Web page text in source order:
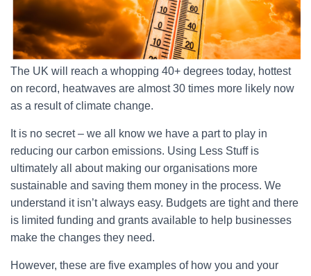
The UK will reach a whopping 40+ degrees today, hottest
on record, heatwaves are almost 30 times more likely now
as a result of climate change.
It is no secret – we all know we have a part to play in
reducing our carbon emissions. Using Less Stuff is
ultimately all about making our organisations more
sustainable and saving them money in the process. We
understand it isn’t always easy. Budgets are tight and there
is limited funding and grants available to help businesses
make the changes they need.
However, these are five examples of how you and your